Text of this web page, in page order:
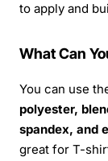
to apply and
What Can
You can use
polyester,
spandex, and
great for T-